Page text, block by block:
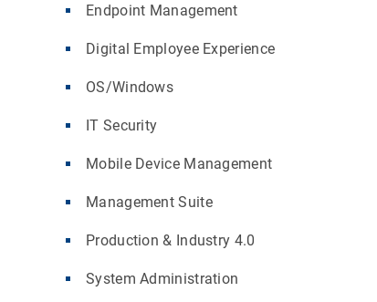
Endpoint Management
Digital Employee Experience
OS/Windows
IT Security
Mobile Device Management
Management Suite
Production & Industry 4.0
System Administration